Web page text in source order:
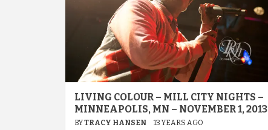
LIVING COLOUR – MILL CITY NIGHTS –
MINNEAPOLIS, MN – NOVEMBER 1, 2013
BYTRACY HANSEN 13 YEARS AGO